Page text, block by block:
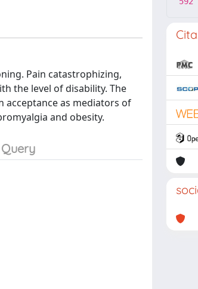
Pain catastrophizing,
the level of disability. The
acceptance as mediators of
and obesity.